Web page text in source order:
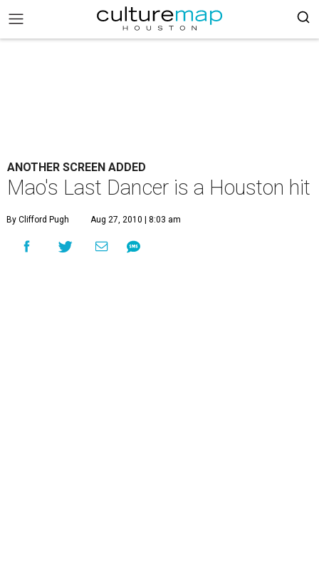
ANOTHER SCREEN ADDED
Mao's Last Dancer is a Houston hit
By Clifford Pugh Aug 27, 2010 | 8:03 am